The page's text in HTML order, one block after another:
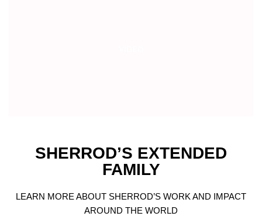
SHERROD’S EXTENDED
FAMILY
LEARN MORE ABOUT SHERROD’S WORK AND IMPACT
AROUND THE WORLD